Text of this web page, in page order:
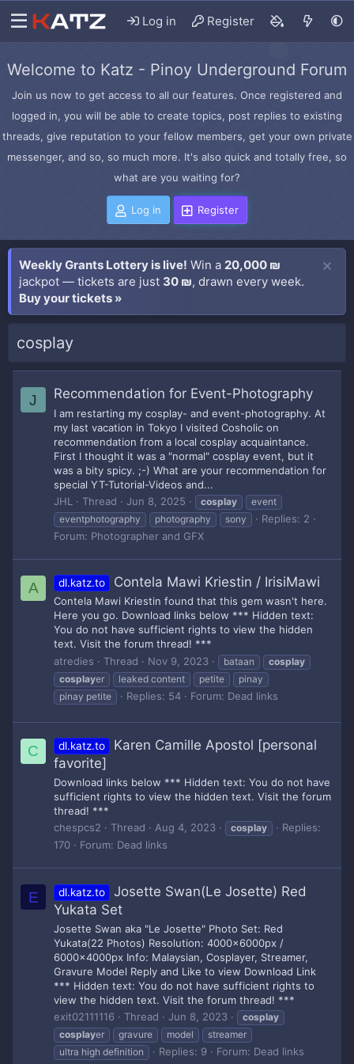
Log in Register
Welcome to Katz - Pinoy Underground Forum
Join us now to get access to all our features. Once registered and
logged in, you will be able to create topics, post replies to existing
threads, give reputation to your fellow members, get your own private
messenger, and so, so much more. It's also quick and totally free, so
what are you waiting for?
Log in Register
Weekly Grants Lottery is live! Win a 20,000 ₪
jackpot — tickets are just 30 ₪, drawn every week.
Buy your tickets »
cosplay
J Recommendation for Event-Photography
I am restarting my cosplay- and event-photography. At
my last vacation in Tokyo I visited Cosholic on
recommendation from a local cosplay acquaintance.
First I thought it was a "normal" cosplay event, but it
was a bity spicy. ;-) What are your recommendation for
special YT-Tutorial-Videos and...
JHL
Thread Jun 8, 2025 cosplay
event
eventphotography
photography sony
Replies: 2
Forum: Photographer and GFX
A dl.katz.to Contela Mawi Kriestin / IrisiMawi
Contela Mawi Kriestin found that this gem wasn't here.
Here you go. Download links below *** Hidden text:
You do not have sufficient rights to view the hidden
text. Visit the forum thread! ***
atredies
Thread Nov 9, 2023 bataan
cosplay
cosplayer leaked content petite
pinay
pinay petite
Replies: 54 Forum: Dead links
C dl.katz.to
Karen Camille Apostol [personal
favorite]
Download links below *** Hidden text: You do not have
sufficient rights to view the hidden text. Visit the forum
thread! ***
chespcs2
Thread Aug 4, 2023 cosplay
Replies:
170
Forum: Dead links
E dl.katz.to
Josette Swan(Le Josette) Red
Yukata Set
Josette Swan aka "Le Josette" Photo Set: Red
Yukata(22 Photos) Resolution: 4000x6000px /
6000x4000px Info: Malaysian, Cosplayer, Streamer,
Gravure Model Reply and Like to view Download Link
*** Hidden text: You do not have sufficient rights to
view the hidden text. Visit the forum thread! ***
exit02111116
Thread Jun 8, 2023
cosplay
cosplayer gravure model
streamer
ultra high definition
Replies: 9 Forum: Dead links